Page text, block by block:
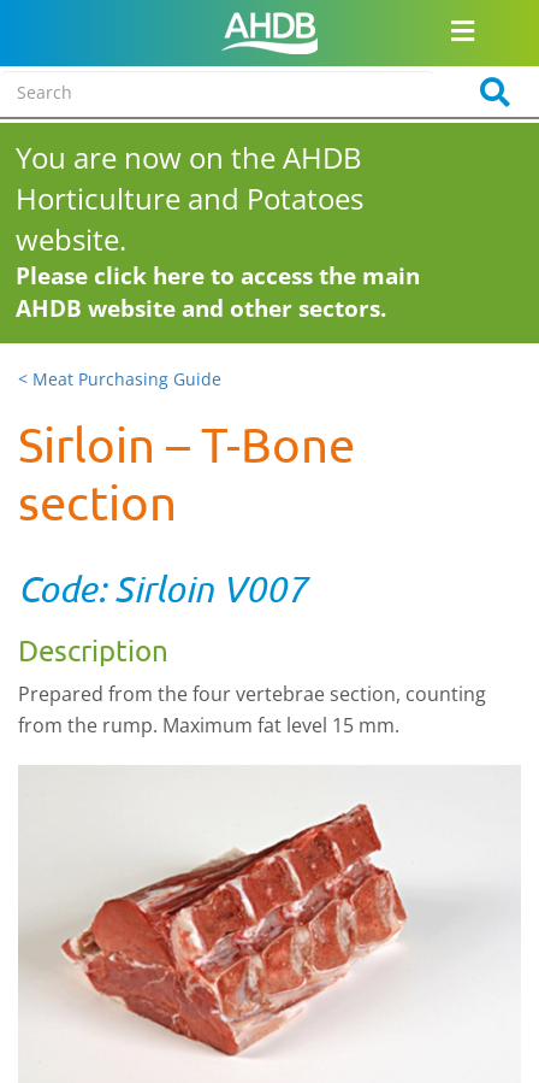
You are now on the AHDB
Horticulture and Potatoes
website.
Please click here to access the main
AHDB website and other sectors.
< Meat Purchasing Guide
Sirloin – T-Bone
section
Code: Sirloin V007
Description
Prepared from the four vertebrae section, counting
from the rump. Maximum fat level 15 mm.